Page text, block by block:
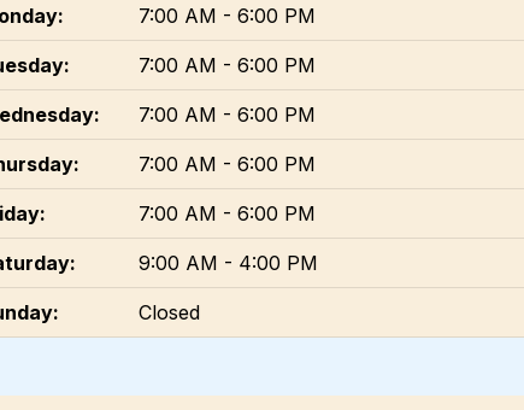
7:00 AM - 6:00 PM
7:00 AM - 6:00 PM
7:00 AM - 6:00 PM
7:00 AM - 6:00 PM
7:00 AM - 6:00 PM
9:00 AM - 4:00 PM
Closed